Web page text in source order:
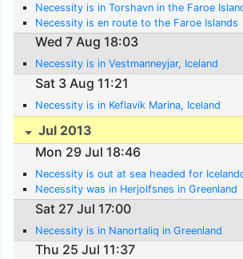
Necessity is in Torshavn in the Faroe
Necessity is en route to the Faroe Islands
Wed 7 Aug 18:03
Necessity is in Vestmanneyjar, Iceland
Sat 3 Aug 11:21
Necessity is in Keflavik Marina, Iceland
Jul 2013
Mon 29 Jul 18:46
Necessity is out at sea headed for
Necessity was in Herjolfsnes in Greenland
Sat 27 Jul 17:00
Necessity is in Nanortaliq in Greenland
Thu 25 Jul 11:37